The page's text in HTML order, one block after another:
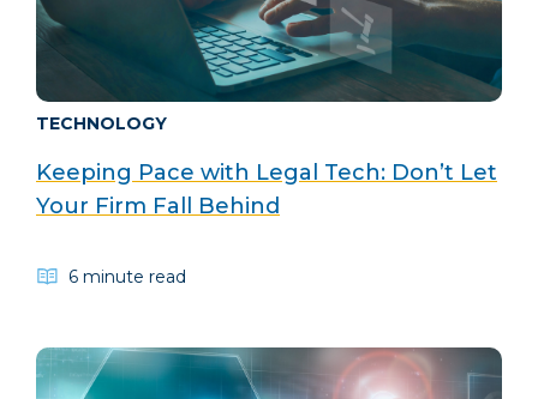
TECHNOLOGY
Keeping Pace with Legal Tech: Don’t Let
Your Firm Fall Behind
6 minute read